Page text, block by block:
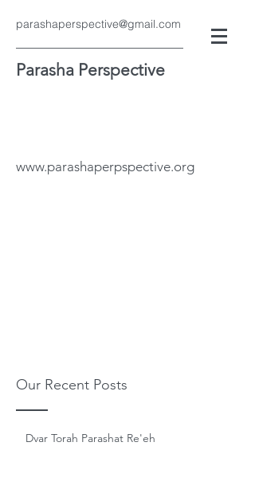
parashaperspective@gmail.com
Parasha Perspective
www.parashaperpspective.org
Our Recent Posts
Dvar Torah Parashat Re'eh